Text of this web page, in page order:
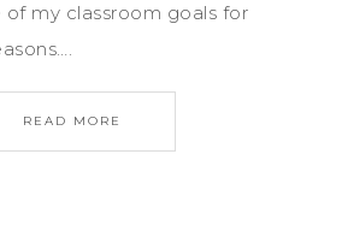
of my classroom goals for
READ MORE